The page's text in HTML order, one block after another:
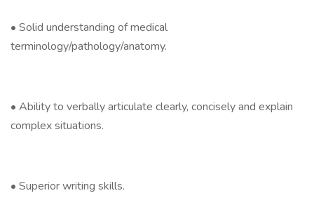
• Solid understanding of medical
terminology/pathology/anatomy.
• Ability to verbally articulate clearly, concisely and explain
complex situations.
• Superior writing skills.